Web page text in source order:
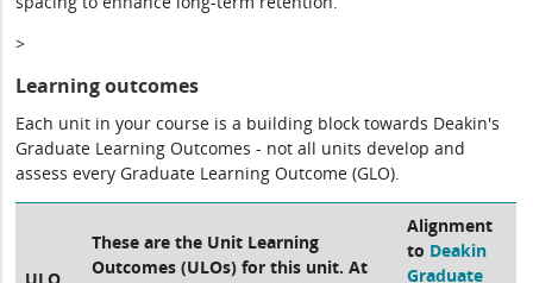
>
Learning outcomes
Each unit in your course is a building block towards Deakin's
Graduate Learning Outcomes - not all units develop and
assess every Graduate Learning Outcome (GLO).
These are the Unit Learning
Outcomes (ULOs) for this unit. At
Alignment
to Deakin
Graduate